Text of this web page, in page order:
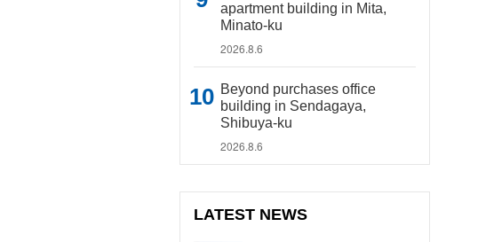
apartment building in Mita,
Minato-ku
2026.8.6
Beyond purchases office
building in Sendagaya,
Shibuya-ku
2026.8.6
LATEST NEWS